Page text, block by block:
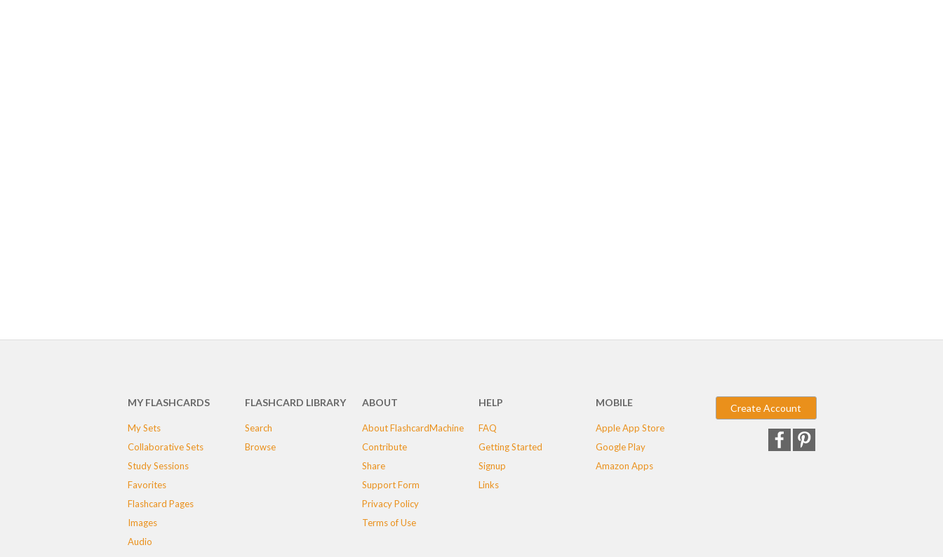
MY FLASHCARDS
My Sets
Collaborative Sets
Study Sessions
Favorites
Flashcard Pages
Images
Audio
FLASHCARD LIBRARY
Search
Browse
ABOUT
About FlashcardMachine
Contribute
Share
Support Form
Privacy Policy
Terms of Use
HELP
FAQ
Getting Started
Signup
Links
MOBILE
Apple App Store
Google Play
Amazon Apps
Create Account